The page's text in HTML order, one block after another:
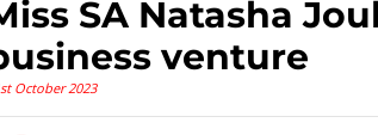
SA Natasha
venture
October 2023